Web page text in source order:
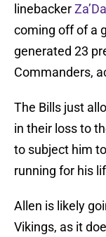
linebacker
coming off of a
generated 23
Commanders,
The Bills just
in their loss to
to subject him
running for his
Allen is likely
Vikings, as it